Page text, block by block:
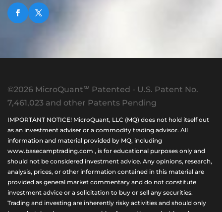
©2026 MicroQuant℠ Patented - U.S. Patent No.
7,461,023 and other Patents Pending
IMPORTANT NOTICE! MicroQuant, LLC (MQ) does not hold itself out
as an investment adviser or a commodity trading advisor. All
information and material provided by MQ, including
www.basecamptrading.com , is for educational purposes only and
should not be considered investment advice. Any opinions, research,
analysis, prices, or other information contained in this material are
provided as general market commentary and do not constitute
investment advice or a solicitation to buy or sell any securities.
Trading and investing are inherently risky activities and should only